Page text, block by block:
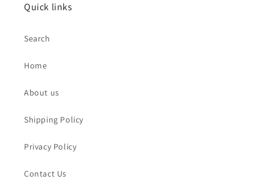
Quick links
Search
Home
About us
Shipping Policy
Privacy Policy
Contact Us